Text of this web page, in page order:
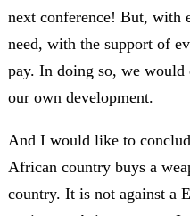
next conference! But, with
need, with the support of
pay. In doing so, we would
our own development.
And I would like to
African country buys a
country. It is not against a